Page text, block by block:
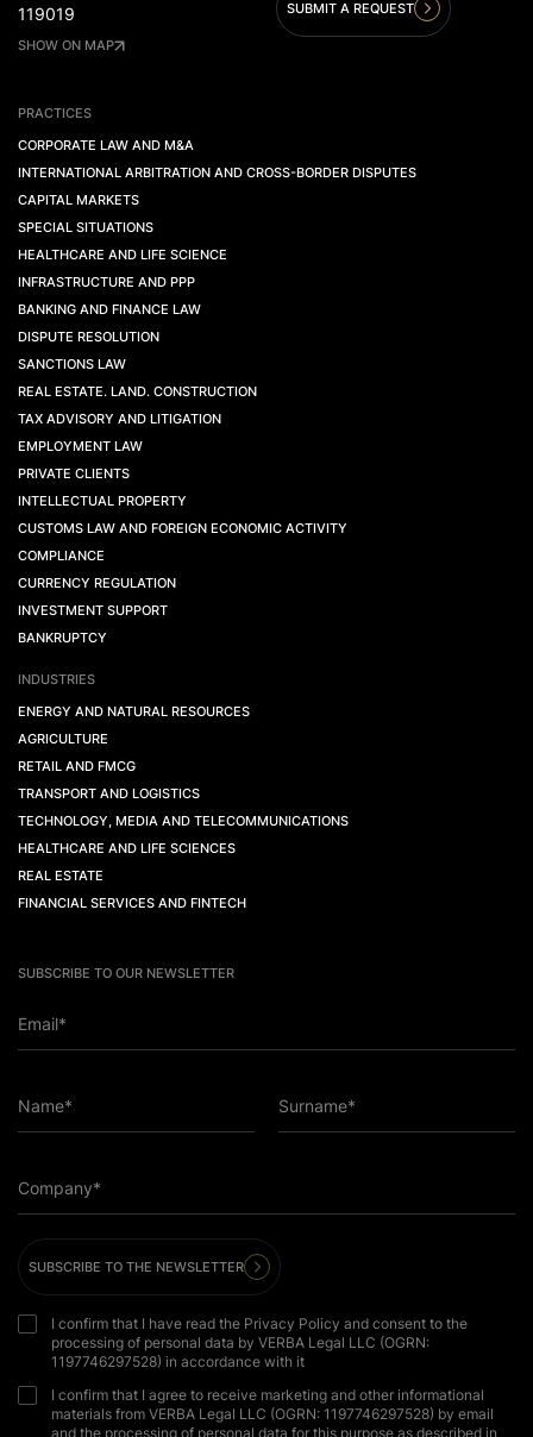
119019
SHOW ON MAP
SUBMIT A REQUEST
PRACTICES
CORPORATE LAW AND M&A
INTERNATIONAL ARBITRATION AND CROSS-BORDER DISPUTES
CAPITAL MARKETS
SPECIAL SITUATIONS
HEALTHCARE AND LIFE SCIENCE
INFRASTRUCTURE AND PPP
BANKING AND FINANCE LAW
DISPUTE RESOLUTION
SANCTIONS LAW
REAL ESTATE. LAND. CONSTRUCTION
TAX ADVISORY AND LITIGATION
EMPLOYMENT LAW
PRIVATE CLIENTS
INTELLECTUAL PROPERTY
CUSTOMS LAW AND FOREIGN ECONOMIC ACTIVITY
COMPLIANCE
CURRENCY REGULATION
INVESTMENT SUPPORT
BANKRUPTCY
INDUSTRIES
ENERGY AND NATURAL RESOURCES
AGRICULTURE
RETAIL AND FMCG
TRANSPORT AND LOGISTICS
TECHNOLOGY, MEDIA AND TELECOMMUNICATIONS
HEALTHCARE AND LIFE SCIENCES
REAL ESTATE
FINANCIAL SERVICES AND FINTECH
SUBSCRIBE TO OUR NEWSLETTER
Email*
Name* Surname*
Company*
SUBSCRIBE TO THE NEWSLETTER
I confirm that I have read the Privacy Policy and consent to the
processing of personal data by VERBA Legal LLC (OGRN:
1197746297528) in accordance with it
I confirm that I agree to receive marketing and other informational
materials from VERBA Legal LLC (OGRN: 1197746297528) by email
and the processing of personal data for this purpose as described in